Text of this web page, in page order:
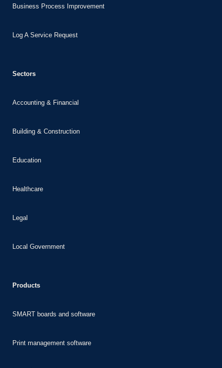
Business Process Improvement
Log A Service Request
Sectors
Accounting & Financial
Building & Construction
Education
Healthcare
Legal
Local Government
Products
SMART boards and software
Print management software